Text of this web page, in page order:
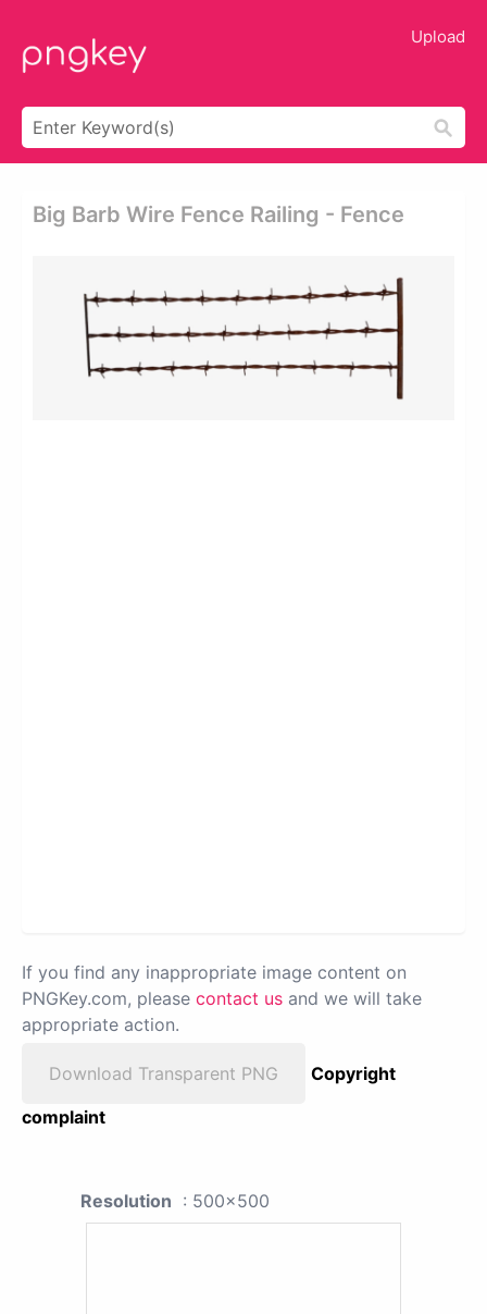
Upload
Big Barb Wire Fence Railing - Fence
If you find any inappropriate image content on
PNGKey.com, please contact us and we will take
appropriate action.
Download Transparent PNG
Copyright
complaint
Resolution : 500x500